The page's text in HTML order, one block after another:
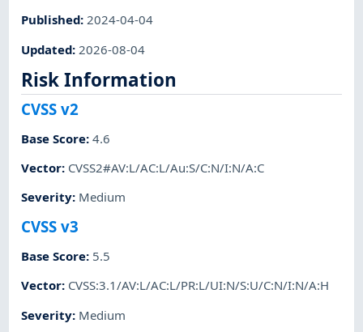
Published:2024-04-04
Updated: 2026-08-04
Risk Information
CVSS v2
Base Score:4.6
Vector: CVSS2#AV:L/AC:L/Au:S/C:N/I:N/A:C
Severity: Medium
CVSS v3
Base Score: 5.5
Vector: CVSS:3.1/AV:L/AC:L/PR:L/UI:N/S:U/C:N/I:N/A:H
Severity: Medium